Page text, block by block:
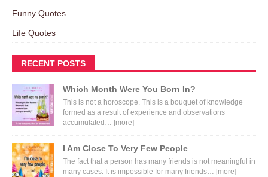
Funny Quotes
Life Quotes
RECENT POSTS
Which Month Were You Born In?
This is not a horoscope. This is a bouquet of knowledge
formed as a result of experience and observations
accumulated… [more]
I Am Close To Very Few People
The fact that a person has many friends is not meaningful in
many cases. It is impossible for many friends… [more]